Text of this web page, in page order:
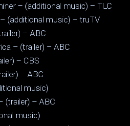
– (additional music) – TLC
(additional music) – truTV
– ABC
– (trailer) – ABC
– CBS
– ABC
music)
(trailer) – ABC
music)